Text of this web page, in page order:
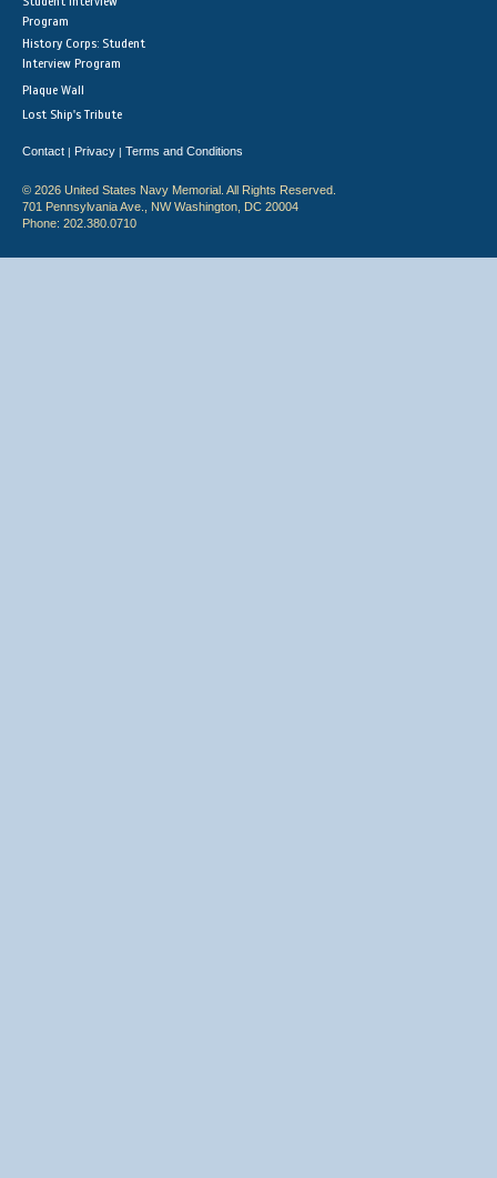
Program
History Corps: Student
Interview Program
Plaque Wall
Lost Ship's Tribute
Contact | Privacy | Terms and Conditions
© 2026 United States Navy Memorial. All Rights Reserved.
701 Pennsylvania Ave., NW Washington, DC 20004
Phone: 202.380.0710